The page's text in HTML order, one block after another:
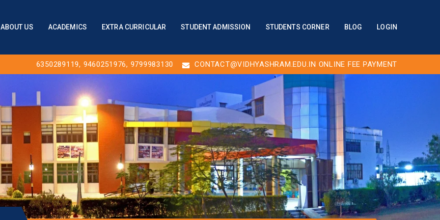
ABOUT US ACADEMICS EXTRA CURRICULAR STUDENT ADMISSION STUDENTS CORNER BLOG LOGIN
6350289119, 9460251976, 9799983130 CONTACT@VIDHYASHRAM.EDU.IN ONLINE FEE PAYMENT